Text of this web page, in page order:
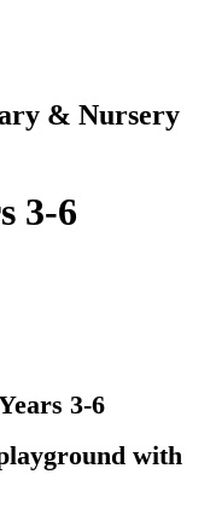
& Nursery
3-6
3-6
with